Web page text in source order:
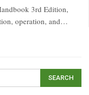
3rd Edition,
operation, and…